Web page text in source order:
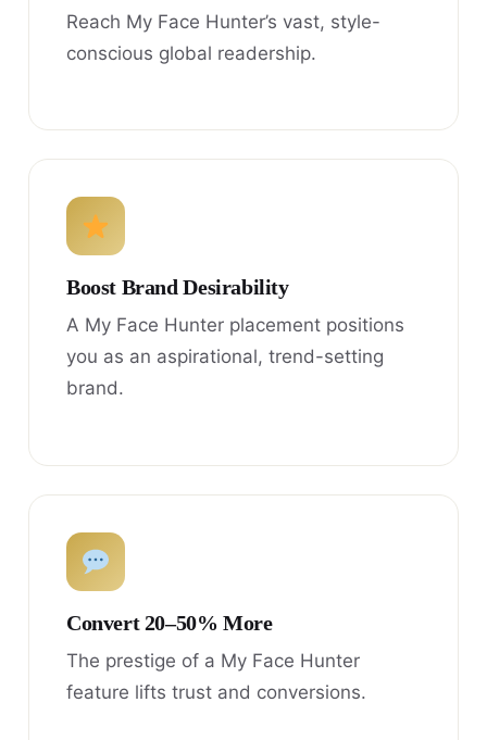
Reach My Face Hunter’s vast, style-
conscious global readership.
Boost Brand Desirability
A My Face Hunter placement positions
you as an aspirational, trend-setting
brand.
Convert 20–50% More
The prestige of a My Face Hunter
feature lifts trust and conversions.